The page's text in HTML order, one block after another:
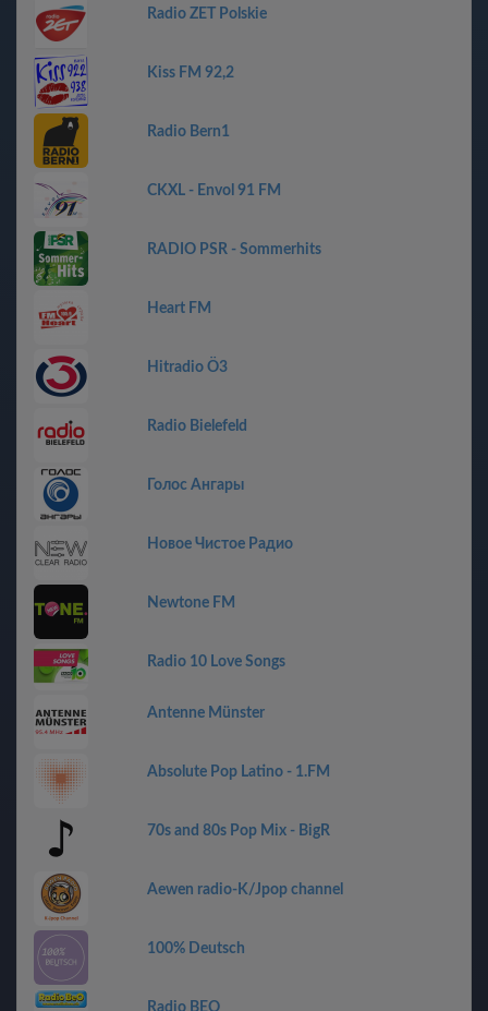
Radio ZET Polskie
Kiss FM 92,2
Radio Bern1
CKXL - Envol 91 FM
RADIO PSR - Sommerhits
Heart FM
Hitradio Ö3
Radio Bielefeld
Голос Ангары
Новое Чистое Радио
Newtone FM
Radio 10 Love Songs
Antenne Münster
Absolute Pop Latino - 1.FM
70s and 80s Pop Mix - BigR
Aewen radio-K/Jpop channel
100% Deutsch
Radio BEO